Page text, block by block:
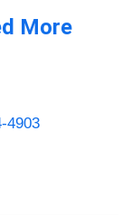
More
4903